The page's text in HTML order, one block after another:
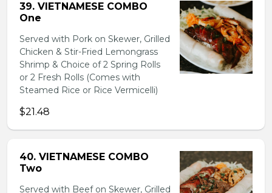
39. VIETNAMESE COMBO
One
Served with Pork on Skewer, Grilled
Chicken & Stir-Fried Lemongrass
Shrimp & Choice of 2 Spring Rolls
or 2 Fresh Rolls (Comes with
Steamed Rice or Rice Vermicelli)
$21.48
40. VIETNAMESE COMBO
Two
Served with Beef on Skewer, Grilled